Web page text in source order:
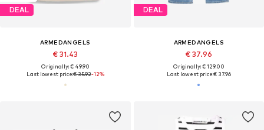
DEAL
ARMEDANGELS
€ 31.43
Originally: € 49.90
Last lowest price:€ 35.92-12%
DEAL
ARMEDANGELS
€ 37.96
Originally: € 129.00
Last lowest price:€ 37.96